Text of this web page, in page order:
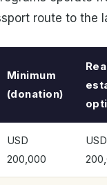
route to the
Minimum
(donation)
USD
200,000
USD